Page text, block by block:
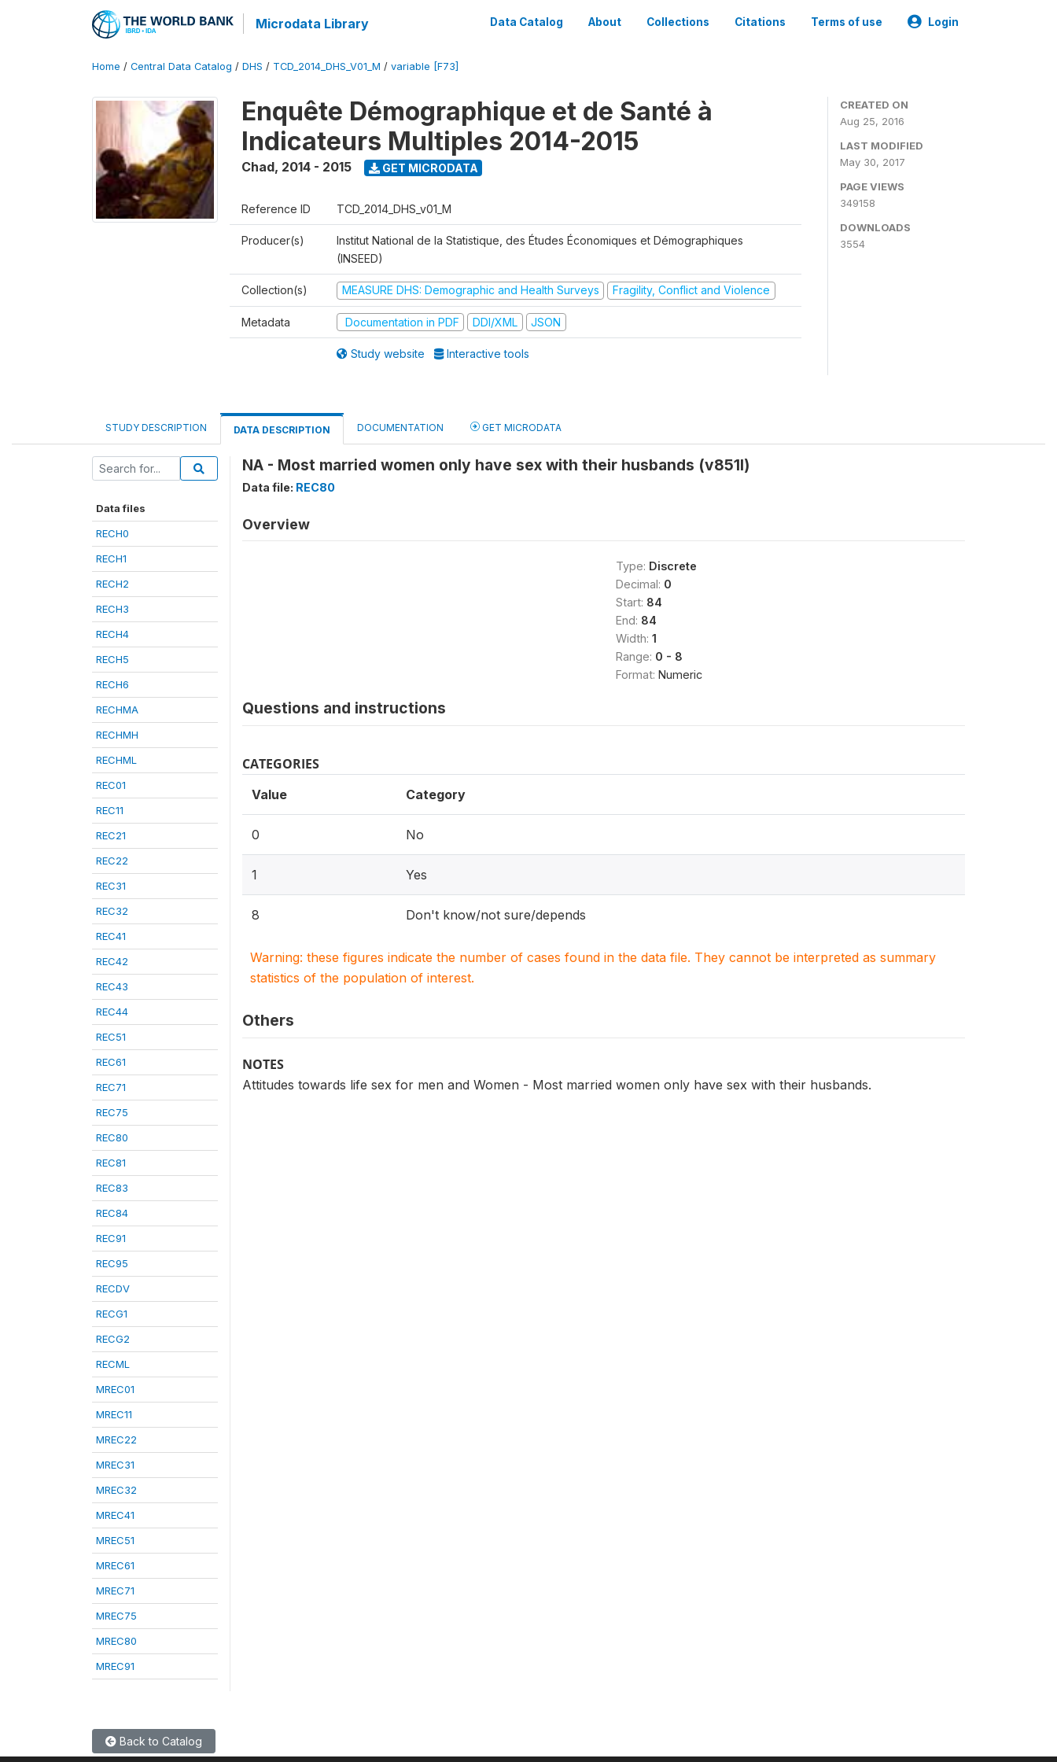
Microdata Library Data Catalog About Collections Citations Terms of use Login
Home / Central Data Catalog / DHS / TCD_2014_DHS_V01_M / variable [F73]
Enquête Démographique et de Santé à
Indicateurs Multiples 2014-2015
Chad, 2014 - 2015 GET MICRODATA
Reference ID TCD_2014_DHS_v01_M
Producer(s)
Institut National de la Statistique, des Études Économiques et Démographiques
(INSEED)
Collection(s) MEASURE DHS: Demographic and Health Surveys Fragility, Conflict and Violence
Metadata Documentation in PDF DDI/XML JSON
Study website Interactive tools
CREATED ON
Aug 25, 2016
LAST MODIFIED
May 30, 2017
PAGE VIEWS
349158
DOWNLOADS
3554
STUDY DESCRIPTION DATA DESCRIPTION DOCUMENTATION GET MICRODATA
Data files
RECH0
RECH1
RECH2
RECH3
RECH4
RECH5
RECH6
RECHMA
RECHMH
RECHML
REC01
REC11
REC21
REC22
REC31
REC32
REC41
REC42
REC43
REC44
REC51
REC61
REC71
REC75
REC80
REC81
REC83
REC84
REC91
REC95
RECDV
RECG1
RECG2
RECML
MREC01
MREC11
MREC22
MREC31
MREC32
MREC41
MREC51
MREC61
MREC71
MREC75
MREC80
MREC91
NA - Most married women only have sex with their husbands (v851l)
Data file: REC80
Overview
Type: Discrete
Decimal: 0
Start: 84
End: 84
Width: 1
Range: 0 - 8
Format: Numeric
Questions and instructions
CATEGORIES
Value Category
0 No
1 Yes
8 Don't know/not sure/depends
Warning: these figures indicate the number of cases found in the data file. They cannot be interpreted as summary
statistics of the population of interest.
Others
NOTES
Attitudes towards life sex for men and Women - Most married women only have sex with their husbands.
Back to Catalog